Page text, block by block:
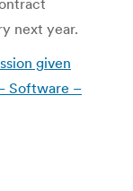
next year.
given
Software –